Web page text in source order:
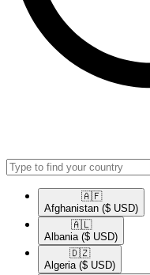
🇦🇫​
Afghanistan ($ USD)
🇦🇱​
Albania ($ USD)
🇩🇿​
Algeria ($ USD)